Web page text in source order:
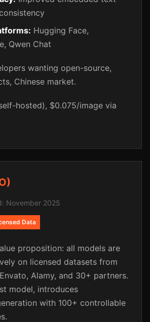
Hugging Face,
Qwen Chat
wanting open-source,
Chinese market.
hosted), $0.075/image via
November 2025
Data
proposition: all models are
on licensed datasets from
Alamy, and 30+ partners.
model, introduces
with 100+ controllable